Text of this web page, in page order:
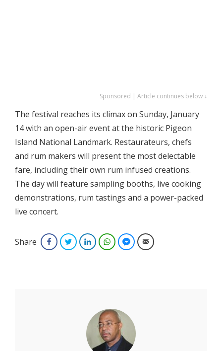
Sponsored | Article continues below ↓
The festival reaches its climax on Sunday, January
14 with an open-air event at the historic Pigeon
Island National Landmark. Restaurateurs, chefs
and rum makers will present the most delectable
fare, including their own rum infused creations.
The day will feature sampling booths, live cooking
demonstrations, rum tastings and a power-packed
live concert.
Share FacebookTwitterLinkedInWhatsAppFacebook Messenger
Email